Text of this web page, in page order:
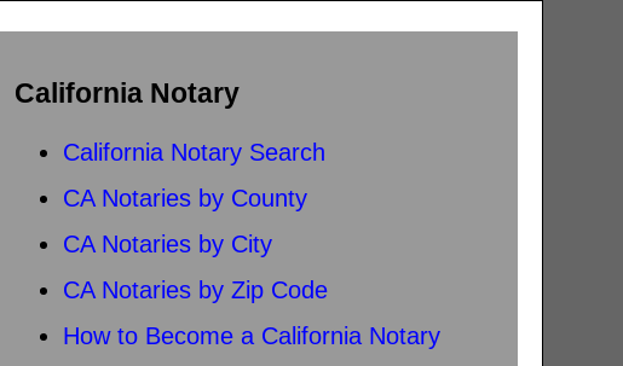
California Notary
California Notary Search
CA Notaries by County
CA Notaries by City
CA Notaries by Zip Code
How to Become a California Notary